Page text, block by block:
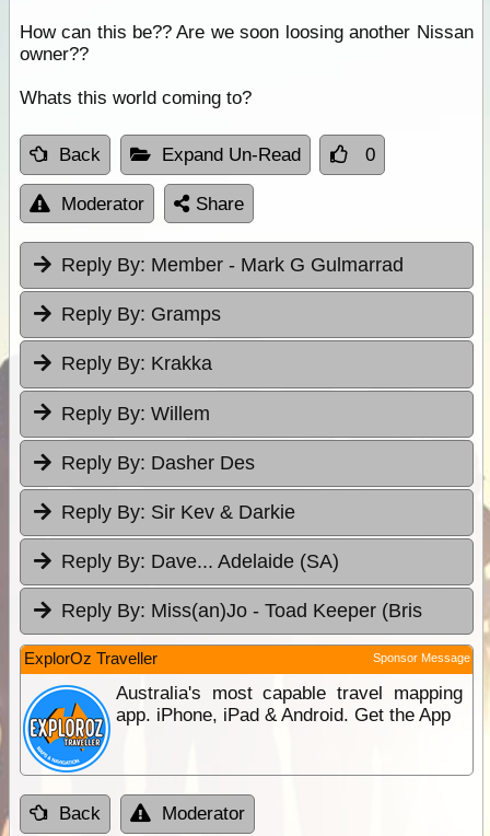
How can this be?? Are we soon loosing another Nissan
owner??
Whats this world coming to?
Back Expand Un-Read 0
Moderator Share
Reply By: Member - Mark G Gulmarrad
Reply By: Gramps
Reply By: Krakka
Reply By: Willem
Reply By: Dasher Des
Reply By: Sir Kev & Darkie
Reply By: Dave... Adelaide (SA)
Reply By: Miss(an)Jo - Toad Keeper (Bris
ExplorOz Traveller Sponsor Message
Australia's most capable travel mapping
app. iPhone, iPad & Android. Get the App
Back Moderator